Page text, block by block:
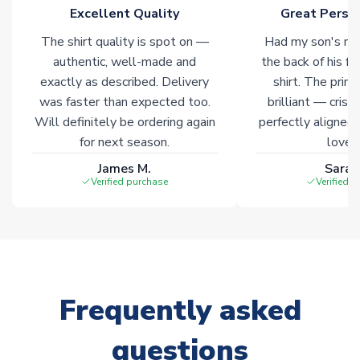
marked withImmediate Dispatch on the product page.
Click here for full Delivery Info
Excellent Quality
The shirt quality is spot on —
authentic, well-made and
exactly as described. Delivery
was faster than expected too.
Will definitely be ordering again
for next season.
James M.
Verified purchase
Great
Had my son's
the back of his
shirt. The
brilliant — crisp
perfectly
Verified
Frequently asked
questions